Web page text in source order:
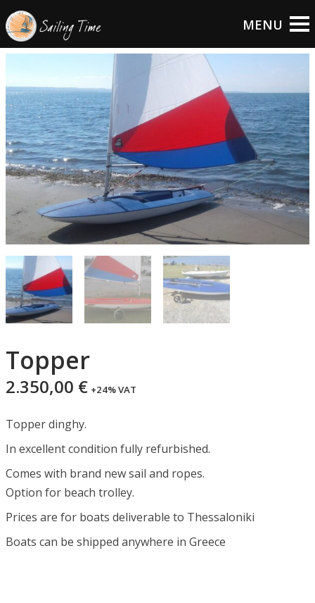
Topper
2.350,00 € +24% VAT
Topper dinghy.
In excellent condition fully refurbished.
Comes with brand new sail and ropes.
Option for beach trolley.
Prices are for boats deliverable to Thessaloniki
Boats can be shipped anywhere in Greece